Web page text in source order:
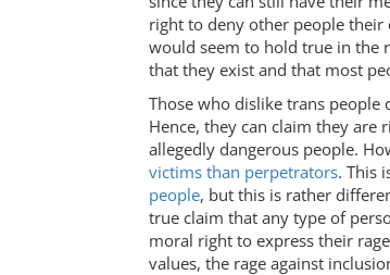
right to deny other people their
would seem to hold true in the
that they exist and that most
Those who dislike trans people
Hence, they can claim they are
allegedly dangerous people.
victims than perpetrators. This
people, but this is rather
true claim that any type of
moral right to express their
values, the rage against